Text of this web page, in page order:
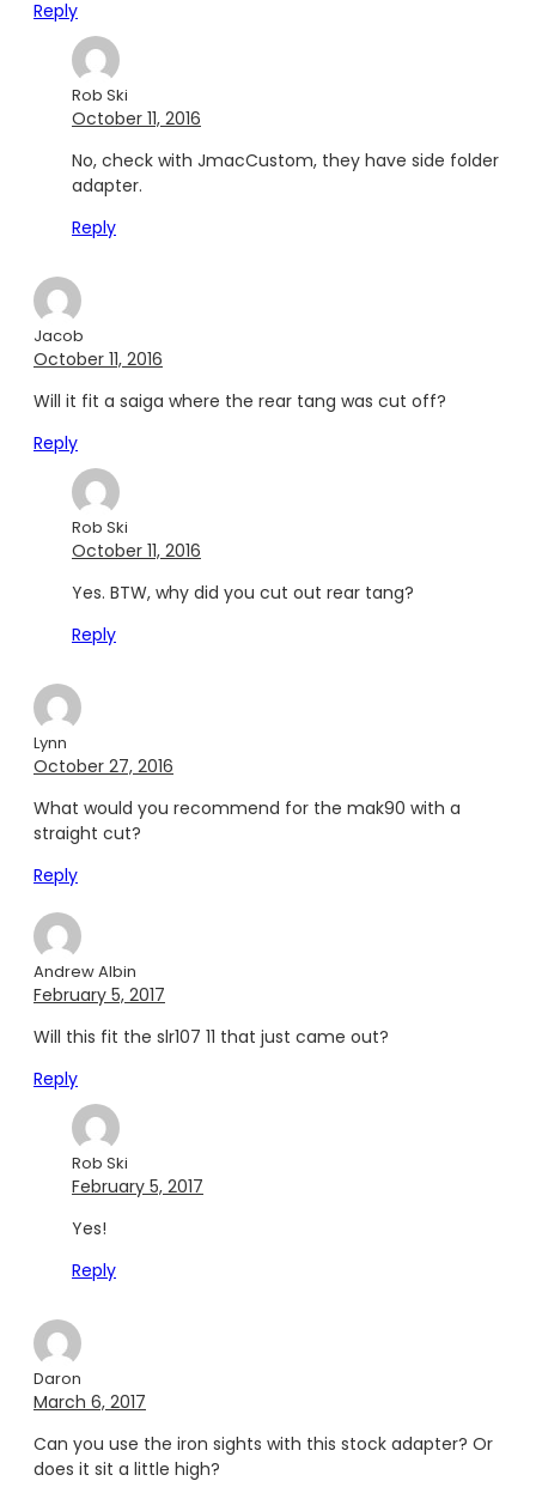
Reply
Rob Ski
October 11, 2016
No, check with JmacCustom, they have side folder
adapter.
Reply
Jacob
October 11, 2016
Will it fit a saiga where the rear tang was cut off?
Reply
Rob Ski
October 11, 2016
Yes. BTW, why did you cut out rear tang?
Reply
Lynn
October 27, 2016
What would you recommend for the mak90 with a
straight cut?
Reply
Andrew Albin
February 5, 2017
Will this fit the slr107 11 that just came out?
Reply
Rob Ski
February 5, 2017
Yes!
Reply
Daron
March 6, 2017
Can you use the iron sights with this stock adapter? Or
does it sit a little high?